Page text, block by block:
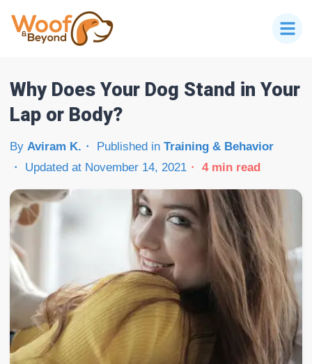
Why Does Your Dog Stand in Your
Lap or Body?
By Aviram K. Published in Training & Behavior
Updated at November 14, 2021 4min read